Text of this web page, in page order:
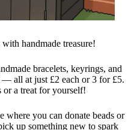
handmade treasure!
bracelets, keyrings, and
— all at just £2 each or 3 for £5.
or a treat for yourself!
you can donate beads or
up something new to spark